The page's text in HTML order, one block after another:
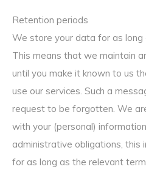
Retention periods
We store your data for as long
This means that we maintain
until you make it known to us
use our services. Such a
request to be forgotten. We
with your (personal)
administrative obligations, this
for as long as the relevant